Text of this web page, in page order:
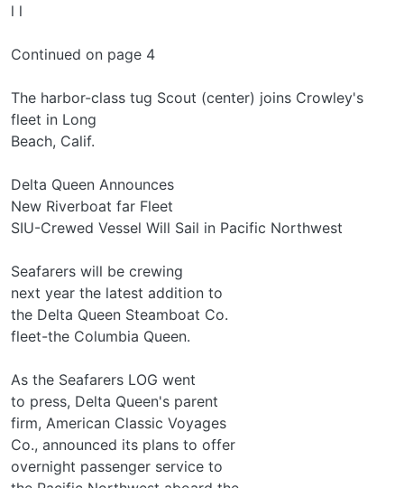
l l
Continued on page 4
The harbor-class tug Scout (center) joins Crowley's
fleet in Long
Beach, Calif.
Delta Queen Announces
New Riverboat far Fleet
SIU-Crewed Vessel Will Sail in Pacific Northwest
Seafarers will be crewing
next year the latest addition to
the Delta Queen Steamboat Co.
fleet-the Columbia Queen.
As the Seafarers LOG went
to press, Delta Queen's parent
firm, American Classic Voyages
Co., announced its plans to offer
overnight passenger service to